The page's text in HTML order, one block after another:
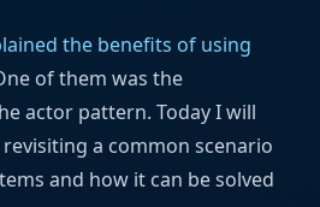
the benefits of using
of them was the
actor pattern. Today I will
a common scenario
and how it can be solved